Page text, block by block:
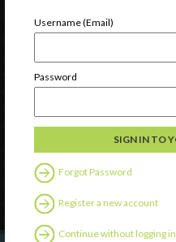
Username (Email)
Password
Forgot Password
Register a new account
Continue without logging in
Watch
Discover
Contact Us
Follow Us